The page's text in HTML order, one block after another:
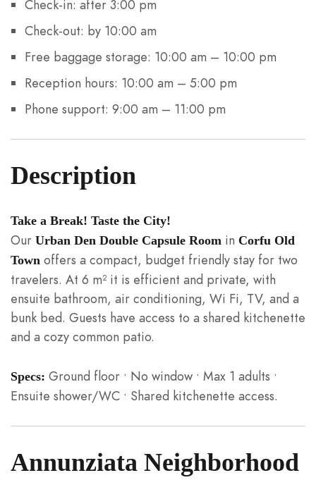
Check-in: after 3:00 pm
Check-out: by 10:00 am
Free baggage storage: 10:00 am – 10:00 pm
Reception hours: 10:00 am – 5:00 pm
Phone support: 9:00 am – 11:00 pm
Description
Take a Break! Taste the City!
Our Urban Den Double Capsule Room in Corfu Old
Town offers a compact, budget friendly stay for two
travelers. At 6 m² it is efficient and private, with
ensuite bathroom, air conditioning, Wi Fi, TV, and a
bunk bed. Guests have access to a shared kitchenette
and a cozy common patio.
Specs: Ground floor • No window • Max 1 adults •
Ensuite shower/WC • Shared kitchenette access.
Annunziata Neighborhood